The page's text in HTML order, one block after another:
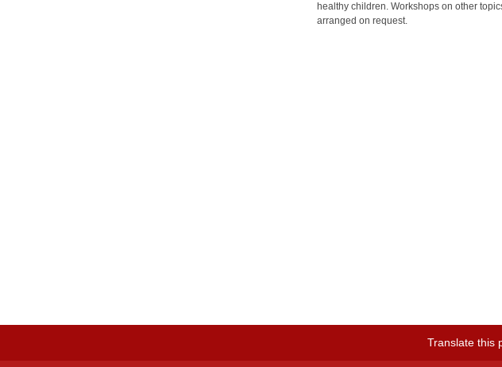
healthy children. Workshops on other
arranged on request.
Translate this